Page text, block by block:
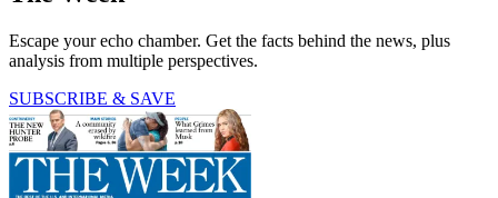
Escape your echo chamber. Get the facts behind the news, plus
analysis from multiple perspectives.
SUBSCRIBE & SAVE